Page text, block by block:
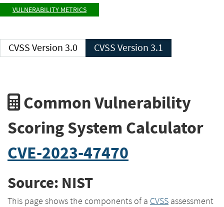
VULNERABILITY METRICS
CVSS Version 3.0 CVSS Version 3.1
Common Vulnerability
Scoring System Calculator
CVE-2023-47470
Source: NIST
This page shows the components of a CVSS assessment